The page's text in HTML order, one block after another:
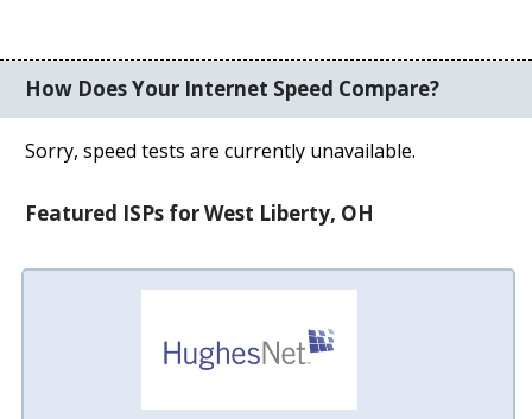
How Does Your Internet Speed Compare?
Sorry, speed tests are currently unavailable.
Featured ISPs for West Liberty, OH